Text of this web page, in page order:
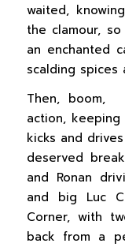
waited,
the clamour,
an enchanted
scalding spices
Then, boom,
action,
kicks and
deserved
and Ronan
and big Luc
Corner, with
back from a